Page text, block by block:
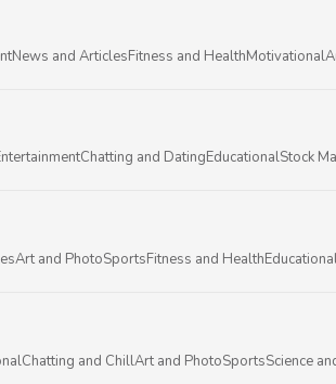
News and ArticlesFitness and HealthMotivational
Chatting and DatingEducationalStock
Art and PhotoSportsFitness and Health
Chatting and ChillArt and PhotoSportsScience